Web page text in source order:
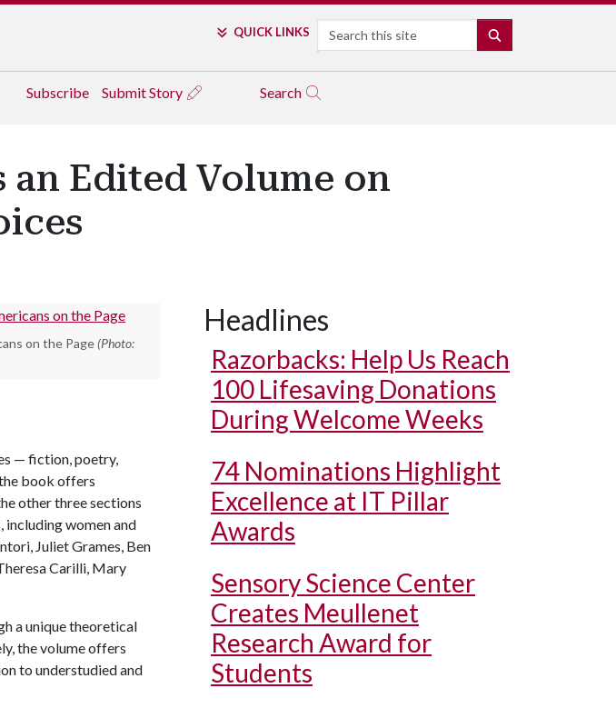
QUICK LINKS Search
Subscribe Submit Story Search
Edited Volume on
on the Page (Photo:
— fiction, poetry,
book offers
other three sections
women and
Juliet Grames, Ben
Carilli, Mary
a unique theoretical
the volume offers
to understudied and
Headlines
Razorbacks: Help Us Reach
100 Lifesaving Donations
During Welcome Weeks
74 Nominations Highlight
Excellence at IT Pillar
Awards
Sensory Science Center
Creates Meullenet
Research Award for
Students